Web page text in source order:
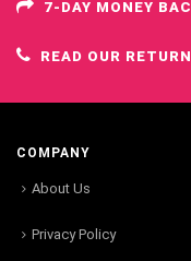
7-DAY MONEY
READ OUR
COMPANY
About Us
Privacy Policy